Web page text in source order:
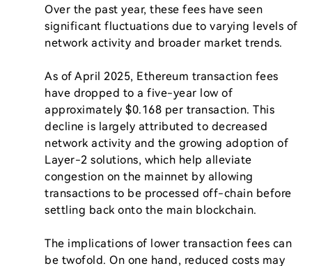
Over the past year, these fees have seen
significant fluctuations due to varying levels of
network activity and broader market trends.
As of April 2025, Ethereum transaction fees
have dropped to a five-year low of
approximately $0.168 per transaction. This
decline is largely attributed to decreased
network activity and the growing adoption of
Layer-2 solutions, which help alleviate
congestion on the mainnet by allowing
transactions to be processed off-chain before
settling back onto the main blockchain.
The implications of lower transaction fees can
be twofold. On one hand, reduced costs may